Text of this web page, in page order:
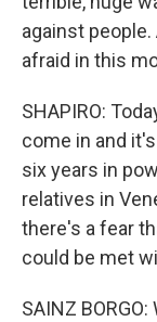
against
afraid in this
SHAPIRO:
come in and
six years in
relatives in
there's a fear
could be met
SAINZ